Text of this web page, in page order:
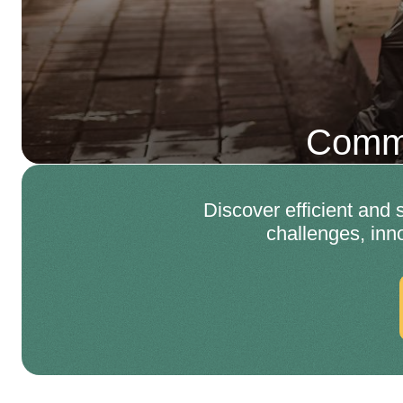
Discover efficient and
challenges,